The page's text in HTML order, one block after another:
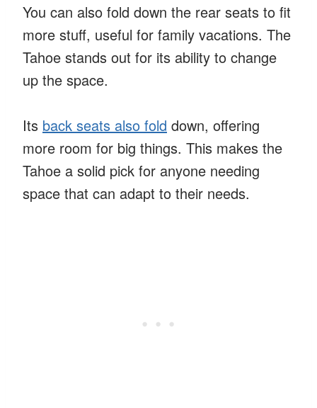
You can also fold down the rear seats to fit
more stuff, useful for family vacations. The
Tahoe stands out for its ability to change
up the space.
Its back seats also fold down, offering
more room for big things. This makes the
Tahoe a solid pick for anyone needing
space that can adapt to their needs.